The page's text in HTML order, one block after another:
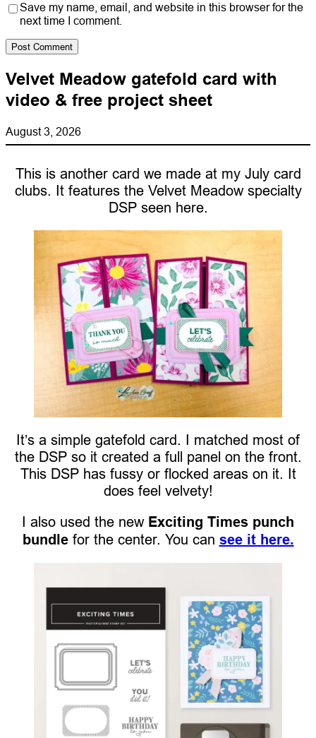
Save my name, email, and website in this browser for the
next time I comment.
Velvet Meadow gatefold card with
video & free project sheet
August 3, 2026
This is another card we made at my July card
clubs. It features the Velvet Meadow specialty
DSP seen here.
It’s a simple gatefold card. I matched most of
the DSP so it created a full panel on the front.
This DSP has fussy or flocked areas on it. It
does feel velvety!
I also used the new Exciting Times punch
bundlefor the center. You can see it here.